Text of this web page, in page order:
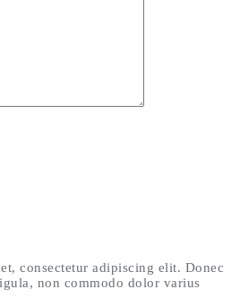
consectetur adipiscing elit. Donec
non commodo dolor varius